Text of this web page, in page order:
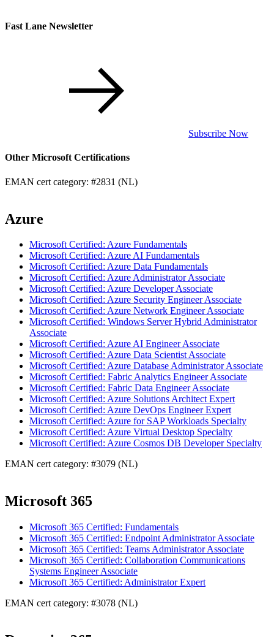
Fast Lane Newsletter
Subscribe Now
Other Microsoft Certifications
EMAN cert category: #2831 (NL)
Azure
Microsoft Certified: Azure Fundamentals
Microsoft Certified: Azure AI Fundamentals
Microsoft Certified: Azure Data Fundamentals
Microsoft Certified: Azure Administrator Associate
Microsoft Certified: Azure Developer Associate
Microsoft Certified: Azure Security Engineer Associate
Microsoft Certified: Azure Network Engineer Associate
Microsoft Certified: Windows Server Hybrid Administrator
Associate
Microsoft Certified: Azure AI Engineer Associate
Microsoft Certified: Azure Data Scientist Associate
Microsoft Certified: Azure Database Administrator Associate
Microsoft Certified: Fabric Analytics Engineer Associate
Microsoft Certified: Fabric Data Engineer Associate
Microsoft Certified: Azure Solutions Architect Expert
Microsoft Certified: Azure DevOps Engineer Expert
Microsoft Certified: Azure for SAP Workloads Specialty
Microsoft Certified: Azure Virtual Desktop Specialty
Microsoft Certified: Azure Cosmos DB Developer Specialty
EMAN cert category: #3079 (NL)
Microsoft 365
Microsoft 365 Certified: Fundamentals
Microsoft 365 Certified: Endpoint Administrator Associate
Microsoft 365 Certified: Teams Administrator Associate
Microsoft 365 Certified: Collaboration Communications
Systems Engineer Associate
Microsoft 365 Certified: Administrator Expert
EMAN cert category: #3078 (NL)